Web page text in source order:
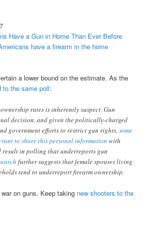
Have a Gun in Home Than Ever Before
have a firearm in the home
a lower bound on the estimate. As the
to the same poll:
rates is inherently suspect. Gun
decision, and given the politically-charged
government efforts to restrict gun rights,some
to share this personal information with
result in polling that underreports gun
further suggests that female spouses living
tend to underreport firearm ownership.
on guns. Keep taking new shooters to the